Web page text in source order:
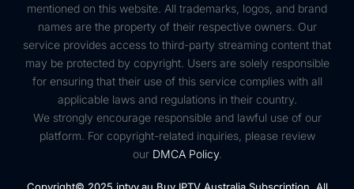
mentioned on this website. All trademarks, logos, and brand
names are the property of their respective owners. Our
service provides access to third-party streaming content that
may be protected by copyright. Users are solely responsible
for ensuring that their use of this service complies with all
applicable laws and regulations in their country.
We strongly encourage responsible and lawful use of our
platform. For copyright-related inquiries, please review
our DMCA Policy.